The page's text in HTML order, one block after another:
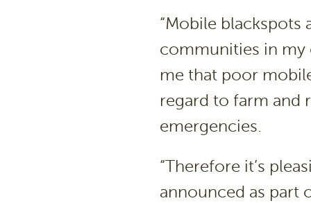
“Mobile blackspots
communities in
me that poor
regard to farm and
emergencies.
“Therefore it’s
announced as part